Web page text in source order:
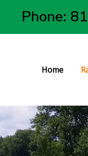
Phone:
Home